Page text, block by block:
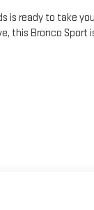
is ready to take
this Bronco Sport